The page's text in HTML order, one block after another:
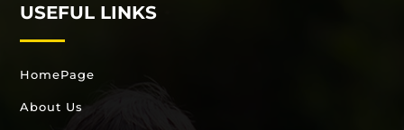
USEFUL LINKS
HomePage
About Us